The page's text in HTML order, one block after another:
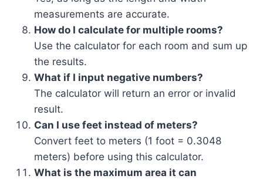
measurements are accurate.
How do I calculate for multiple rooms?
Use the calculator for each room and sum up
the results.
What if I input negative numbers?
The calculator will return an error or invalid
result.
Can I use feet instead of meters?
Convert feet to meters (1 foot = 0.3048
meters) before using this calculator.
What is the maximum area it can